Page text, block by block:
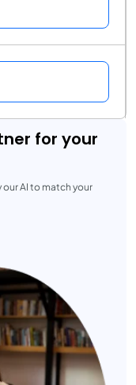
for your
AI to match your